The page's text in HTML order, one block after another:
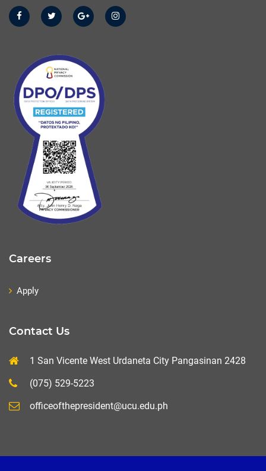
Careers
Apply
Contact Us
1 San Vicente West Urdaneta City Pangasinan 2428
(075) 529-5223
officeofthepresident@ucu.edu.ph